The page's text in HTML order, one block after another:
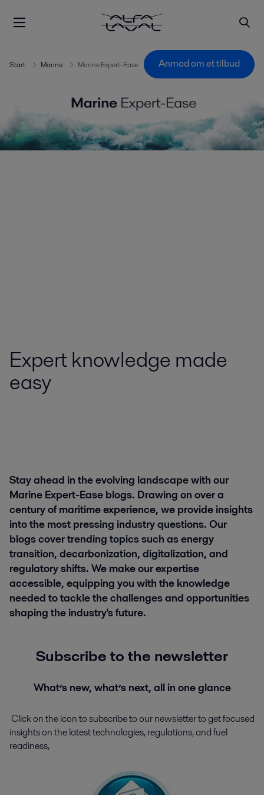
Start Marine Marine Expert-Ease Anmod om et tilbud
Expert knowledge made
easy
Stay ahead in the evolving landscape with our
Marine Expert-Ease blogs. Drawing on over a
century of maritime experience, we provide insights
into the most pressing industry questions. Our
blogs cover trending topics such as energy
transition, decarbonization, digitalization, and
regulatory shifts. We make our expertise
accessible, equipping you with the knowledge
needed to tackle the challenges and opportunities
shaping the industry's future.
Subscribe to the newsletter
What’s new, what’s next, all in one glance
Click on the icon to subscribe to our newsletter to getfocused
insights on the latest technologies, regulations, and fuel
readiness,